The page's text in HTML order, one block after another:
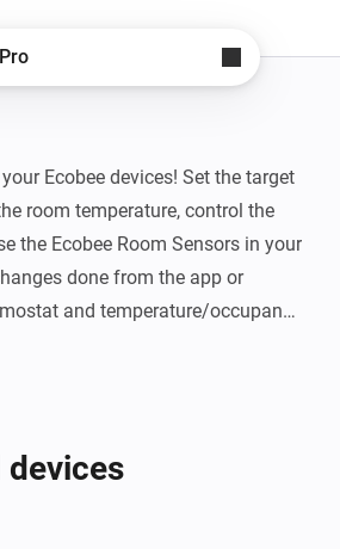
Ecobee devices! Set the target
room temperature, control the
the Ecobee Room Sensors in your
done from the app or
and temperature/occupancy
to 3 minutes to update in Homey,
devices